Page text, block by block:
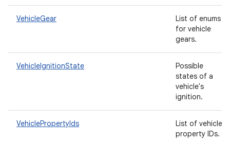
VehicleGear
List of enums
for vehicle
gears.
VehicleIgnitionState
Possible
states of a
vehicle's
ignition.
VehiclePropertyIds
List of vehicle
property IDs.